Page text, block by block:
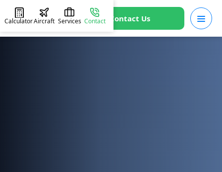
Contact Us
CalculatorAircraft Services Contact